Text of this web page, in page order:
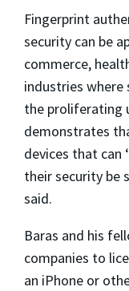
Fingerprint
security can be
commerce,
industries where
the proliferating
demonstrates
devices that can
their security be
said.
Baras and his
companies to
an iPhone or